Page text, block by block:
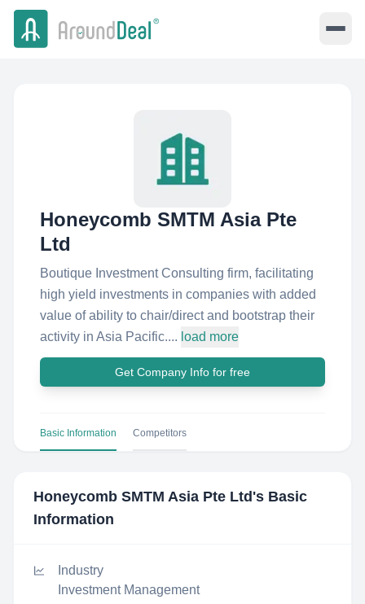
Honeycomb SMTM Asia Pte
Ltd
Boutique Investment Consulting firm, facilitating
high yield investments in companies with added
value of ability to chair/direct and bootstrap their
activity in Asia Pacific.... load more
Get Company Info for free
Basic Information Competitors
Honeycomb SMTM Asia Pte Ltd 's Basic
Information
Industry
Investment Management